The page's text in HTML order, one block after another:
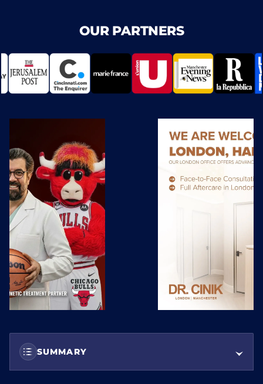
OUR PARTNERS
SUMMARY